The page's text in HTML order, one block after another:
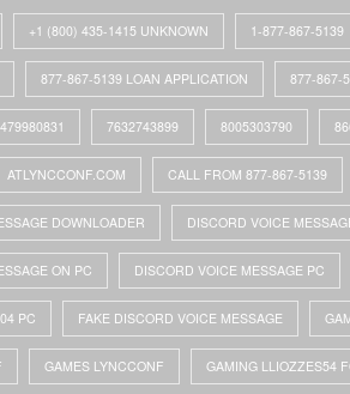
+1 (800) 435-1415 UNKNOWN 1-877-867-5139
877-867-5139 LOAN APPLICATION 877-867-
7632743899 8005303790
ATLYNCCONF.COM CALL FROM 877-867-5139
DOWNLOADER DISCORD VOICE
ON PC DISCORD VOICE MESSAGE PC
PC FAKE DISCORD VOICE MESSAGE
GAMES LYNCCONF GAMING LLIOZZES54